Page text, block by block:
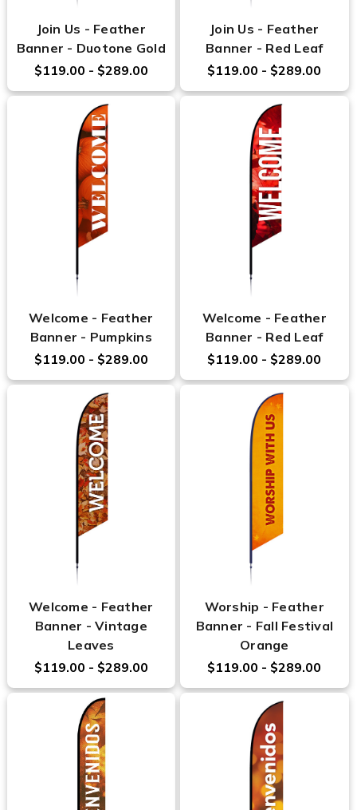
Join Us - Feather
Banner - Duotone Gold
$119.00 - $289.00
Join Us - Feather
Banner - Red Leaf
$119.00 - $289.00
Welcome - Feather
Banner - Pumpkins
$119.00 - $289.00
Welcome - Feather
Banner - Red Leaf
$119.00 - $289.00
Welcome - Feather
Banner - Vintage
Leaves
$119.00 - $289.00
Worship - Feather
Banner - Fall Festival
Orange
$119.00 - $289.00